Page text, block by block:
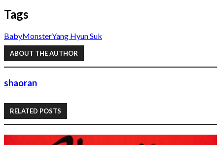
Tags
BabyMonsterYang Hyun Suk
ABOUT THE AUTHOR
shaoran
RELATED POSTS